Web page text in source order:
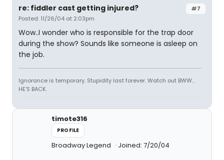
#7
re: fiddler cast getting injured?
Posted: 11/26/04 at 2:03pm
Wow..I wonder who is responsible for the trap door
during the show? Sounds like someone is asleep on
the job.
Ignorance is temporary. Stupidity last forever. Watch out BWW...
HE'S BACK.
timote316
PROFILE
Broadway Legend Joined: 7/20/04